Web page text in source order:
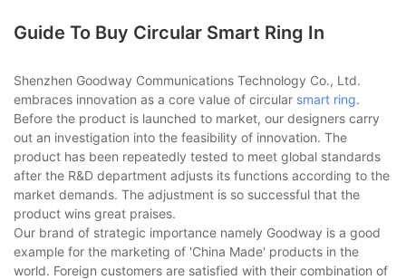
Guide To Buy Circular Smart Ring In
Shenzhen Goodway Communications Technology Co., Ltd.
embraces innovation as a core value of circular smart ring.
Before the product is launched to market, our designers carry
out an investigation into the feasibility of innovation. The
product has been repeatedly tested to meet global standards
after the R&D department adjusts its functions according to the
market demands. The adjustment is so successful that the
product wins great praises.
Our brand of strategic importance namely Goodway is a good
example for the marketing of 'China Made' products in the
world. Foreign customers are satisfied with their combination of